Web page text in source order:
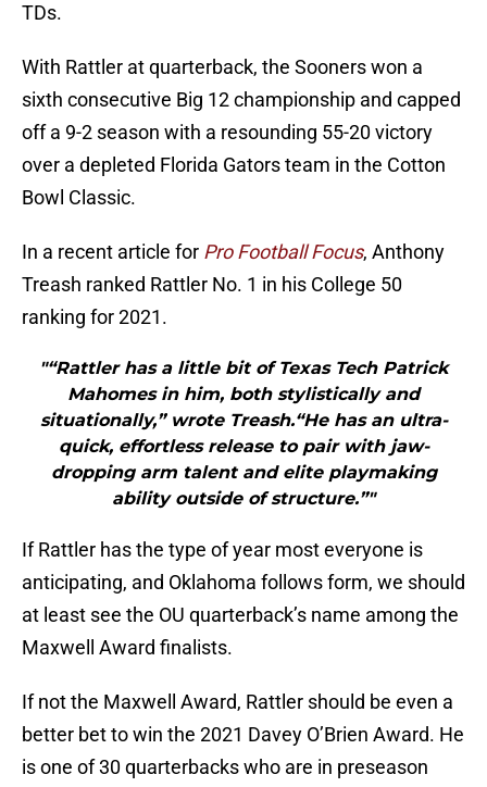
TDs.
With Rattler at quarterback, the Sooners won a
sixth consecutive Big 12 championship and capped
off a 9-2 season with a resounding 55-20 victory
over a depleted Florida Gators team in the Cotton
Bowl Classic.
In a recent article for Pro Football Focus, Anthony
Treash ranked Rattler No. 1 in his College 50
ranking for 2021.
"“Rattler has a little bit of Texas Tech Patrick
Mahomes in him, both stylistically and
situationally,” wrote Treash.“He has an ultra-
quick, effortless release to pair with jaw-
dropping arm talent and elite playmaking
ability outside of structure.”"
If Rattler has the type of year most everyone is
anticipating, and Oklahoma follows form, we should
at least see the OU quarterback’s name among the
Maxwell Award finalists.
If not the Maxwell Award, Rattler should be even a
better bet to win the 2021 Davey O’Brien Award. He
is one of 30 quarterbacks who are in preseason